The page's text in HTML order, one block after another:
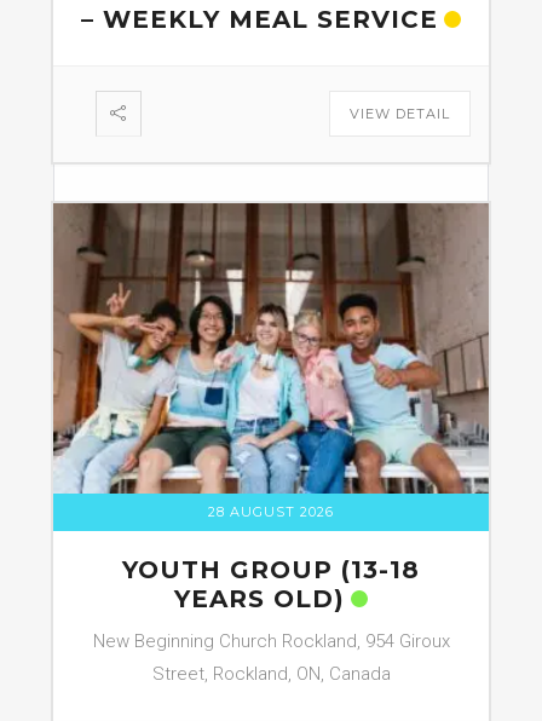
– WEEKLY MEAL SERVICE
VIEW DETAIL
28 AUGUST 2026
YOUTH GROUP (13-18
YEARS OLD)
New Beginning Church Rockland, 954 Giroux
Street, Rockland, ON, Canada